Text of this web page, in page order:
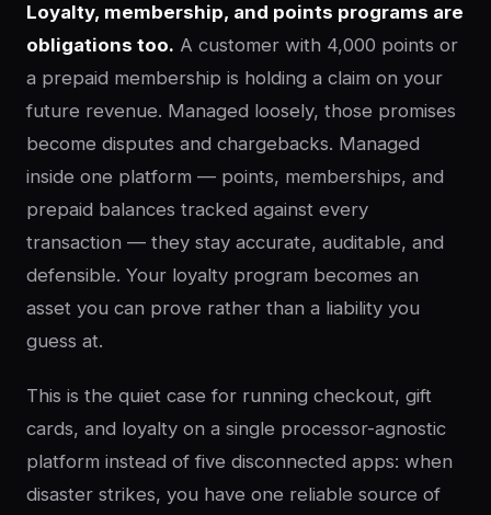
Loyalty, membership, and points programs are
obligations too. A customer with 4,000 points or
a prepaid membership is holding a claim on your
future revenue. Managed loosely, those promises
become disputes and chargebacks. Managed
inside one platform — points, memberships, and
prepaid balances tracked against every
transaction — they stay accurate, auditable, and
defensible. Your loyalty program becomes an
asset you can prove rather than a liability you
guess at.
This is the quiet case for running checkout, gift
cards, and loyalty on a single processor-agnostic
platform instead of five disconnected apps: when
disaster strikes, you have one reliable source of